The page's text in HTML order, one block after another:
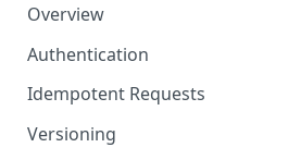
Overview
Authentication
Idempotent Requests
Versioning